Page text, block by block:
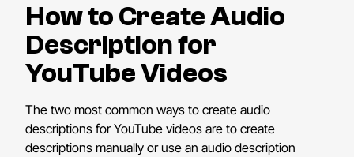
How to Create Audio
Description for
YouTube Videos
The two most common ways to create audio
descriptions for YouTube videos are to create
descriptions manually or use an audio description